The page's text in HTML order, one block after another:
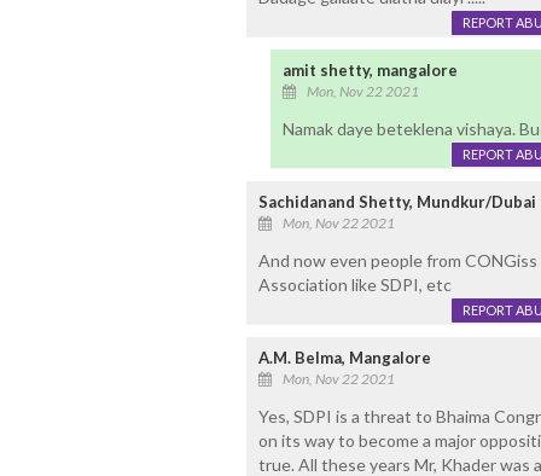
REPORT
amit shetty, mangalore
Mon, Nov 22 2021
Namak daye beteklena vishaya.
REPORT
Sachidanand Shetty, Mundkur/Dubai
Mon, Nov 22 2021
And now even people from
Association like SDPI, etc
REPORT
A.M. Belma, Mangalore
Mon, Nov 22 2021
Yes, SDPI is a threat to Bhaima
on its way to become a major
true. All these years Mr, Khader was